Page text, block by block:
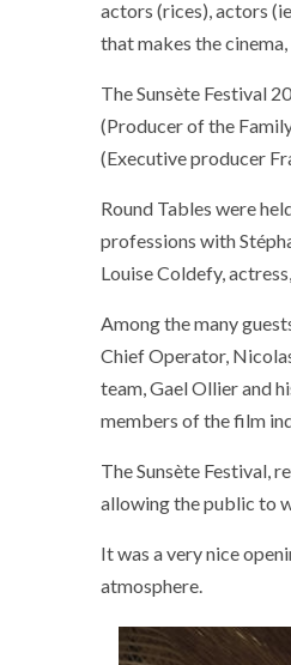
actors (rices), actors
that makes the
The Sunsète Festival
(Producer of the
(Executive producer
Round Tables were
professions with
Louise Coldefy,
Among the many
Chief Operator,
team, Gael Ollier and
members of the film
The Sunsète Festival,
allowing the public to
It was a very nice
atmosphere.